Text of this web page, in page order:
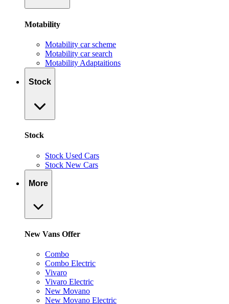
Motability
Motability car scheme
Motability car search
Motability Adaptaitions
Stock
Stock
Stock Used Cars
Stock New Cars
More
New Vans Offer
Combo
Combo Electric
Vivaro
Vivaro Electric
New Movano
New Movano Electric